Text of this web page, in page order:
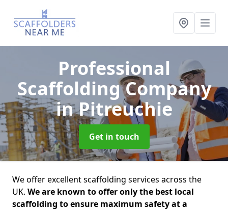
Professional
Scaffolding Company
in Pitreuchie
Get in touch
We offer excellent scaffolding services across the
UK. We are known to offer only the best local
scaffolding to ensure maximum safety at a